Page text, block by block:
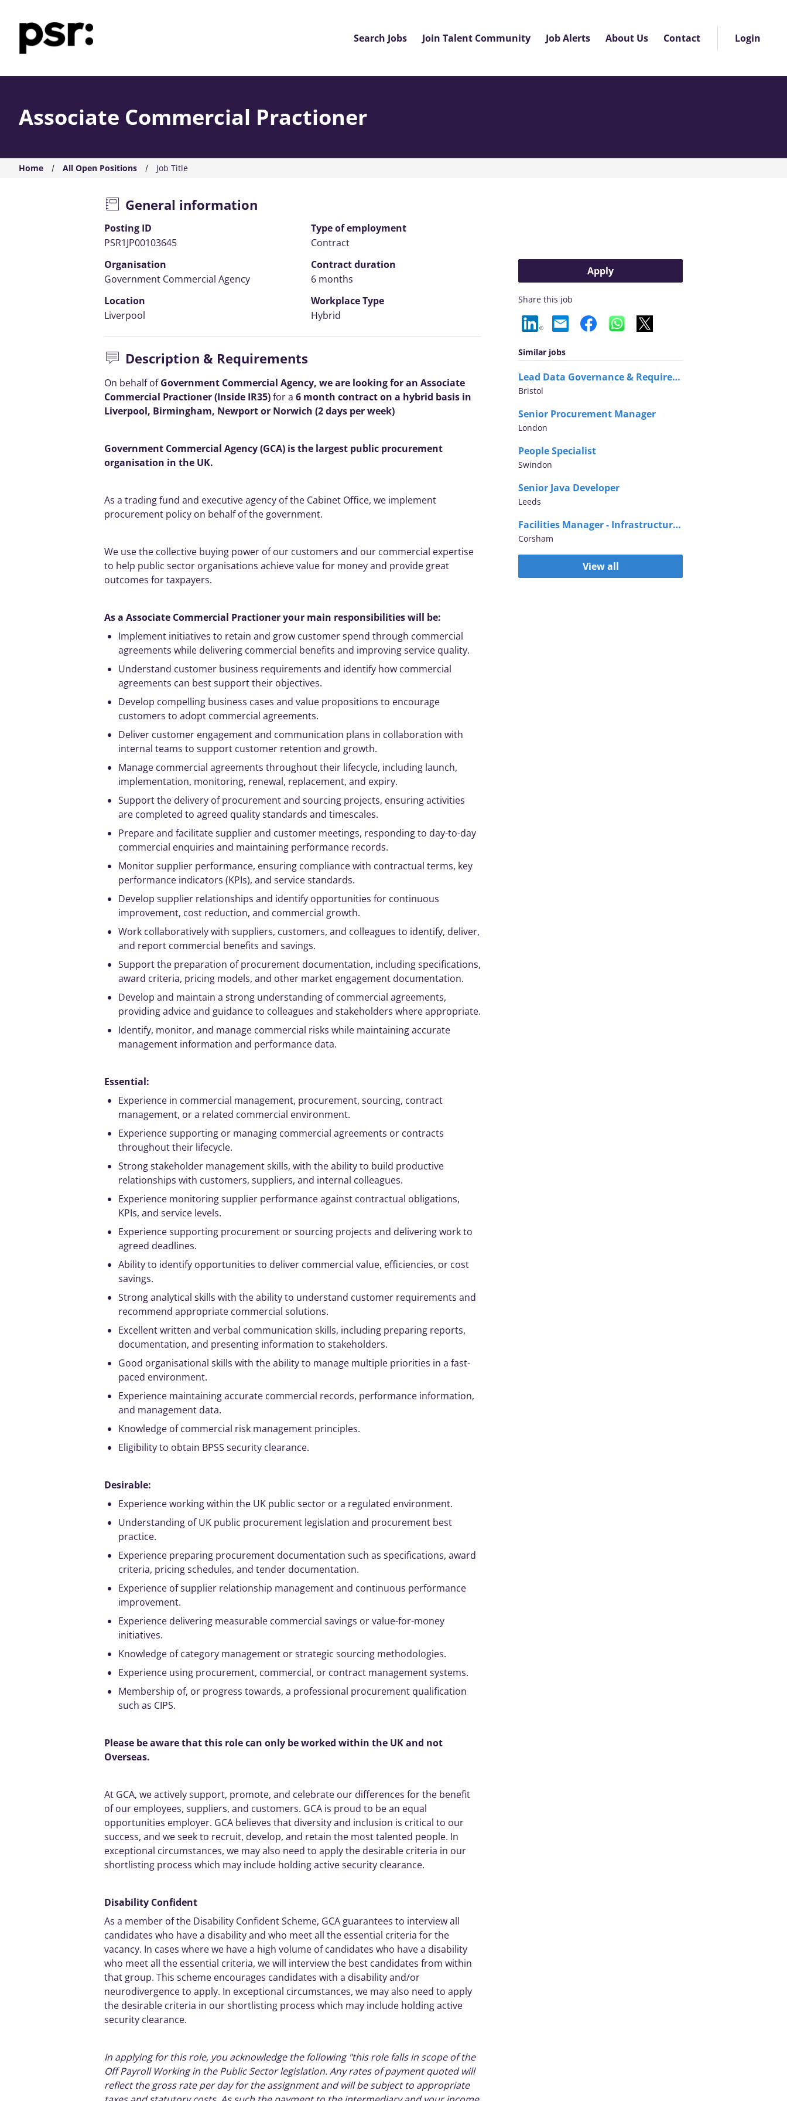
AMS PSR Search Jobs Join Talent Community Job Alerts About Us Contact Login
Associate Commercial Practioner
Home All Open Positions Job Title
General information
Posting ID
PSR1JP00103645
Type of employment
Contract
Organisation
Government Commercial Agency
Contract duration
6 months
Location
Liverpool
Workplace Type
Hybrid
Description & Requirements
On behalf ofGovernment Commercial Agency, we are looking for an Associate
Commercial Practioner (Inside IR35)for a 6 month contract on a hybrid basis in
Liverpool, Birmingham, Newport or Norwich (2 days per week)
Government Commercial Agency (GCA) is the largest public procurement
organisation in the UK.
As a trading fund and executive agency of the Cabinet Office, we implement
procurement policy on behalf of the government.
We use the collective buying power of our customers and our commercial expertise
to help public sector organisations achieve value for money and provide great
outcomes for taxpayers.
As a Associate Commercial Practioner your main responsibilities will be:
Implement initiatives to retain and grow customer spend through commercial
agreements while delivering commercial benefits and improving service quality.
Understand customer business requirements and identify how commercial
agreements can best support their objectives.
Develop compelling business cases and value propositions to encourage
customers to adopt commercial agreements.
Deliver customer engagement and communication plans in collaboration with
internal teams to support customer retention and growth.
Managecommercial agreements throughout their lifecycle, including launch,
implementation, monitoring, renewal, replacement, and expiry.
Support the delivery of procurement and sourcing projects, ensuring activities
are completed to agreed quality standards and timescales.
Prepare and facilitate supplier and customer meetings, responding to day-to-day
commercial enquiries and maintaining performance records.
Monitor supplier performance, ensuring compliance with contractual terms, key
performance indicators (KPIs), and service standards.
Develop supplier relationships and identify opportunities for continuous
improvement, cost reduction, and commercial growth.
Work collaboratively with suppliers, customers, and colleagues to identify, deliver,
and report commercial benefits and savings.
Support the preparation of procurement documentation, including specifications,
award criteria, pricing models, and other market engagement documentation.
Develop and maintain a strongunderstanding of commercial agreements,
providing advice and guidance to colleagues and stakeholders where appropriate.
Identify, monitor, and managecommercial risks while maintaining accurate
managementinformation and performance data.
Essential:
Experience in commercial management, procurement, sourcing, contract
management, or a related commercial environment.
Experience supporting or managingcommercial agreements or contracts
throughout their lifecycle.
Strongstakeholder managementskills, with the ability to build productive
relationships with customers, suppliers, and internal colleagues.
Experience monitoring supplier performance against contractual obligations,
KPIs, and service levels.
Experience supporting procurement or sourcing projects and delivering work to
agreed deadlines.
Ability to identify opportunities to deliver commercial value, efficiencies, or cost
savings.
Strong analytical skills with the ability to understand customer requirements and
recommend appropriate commercial solutions.
Excellent written and verbal communication skills, including preparing reports,
documentation, and presenting information to stakeholders.
Good organisational skills with the ability to managemultiple priorities in a fast-
paced environment.
Experience maintaining accurate commercial records, performance information,
and managementdata.
Knowledge of commercial risk management principles.
Eligibility to obtain BPSS security clearance.
Desirable:
Experience working within the UK public sector or a regulated environment.
Understanding of UK public procurement legislation and procurement best
practice.
Experience preparing procurement documentation such as specifications, award
criteria, pricing schedules, and tender documentation.
Experience of supplier relationship managementand continuous performance
improvement.
Experience delivering measurable commercial savings or value-for-money
initiatives.
Knowledge of category managementor strategic sourcing methodologies.
Experience using procurement, commercial, or contract managementsystems.
Membership of, or progress towards, a professional procurement qualification
such as CIPS.
Please be aware that this role can only be worked within the UK and not
Overseas.
At GCA, weactivelysupport, promote, and celebrate our differences for the benefit
of our employees, suppliers, and customers. GCA is proud to be an equal
opportunities employer. GCA believes that diversity and inclusion is critical to our
success, and we seek to recruit, develop, and retain the most talented people. In
exceptional circumstances, we may also need to apply the desirable criteria in our
shortlisting process which may include holdingactivesecurity clearance.
Disability Confident
As a member of the Disability ConfidentScheme, GCA guarantees to interview all
candidates who have a disability and who meet all the essential criteria for the
vacancy. In cases where we have a high volume ofcandidates who have a disability
who meet all the essential criteria, we will interview the best candidates from within
that group. This scheme encourages candidates with a disability and/or
neurodivergence to apply. In exceptional circumstances, we may also need to apply
the desirable criteria in our shortlisting process which may include holdingactive
security clearance.
In applying for this role, you acknowledge the following "this role falls in scope of the
Off Payroll Working in the Public Sector legislation. Any rates of payment quoted will
reflect the gross rate per day for the assignment and will be subject to appropriate
Apply
Share this job
Similar jobs
Lead Data Governance & Requirements Architect
Bristol
Senior Procurement Manager
London
People Specialist
Swindon
Senior Java Developer
Leeds
Facilities Manager - Infrastructure Assurance
Corsham
View all